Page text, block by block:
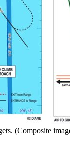
(Composite